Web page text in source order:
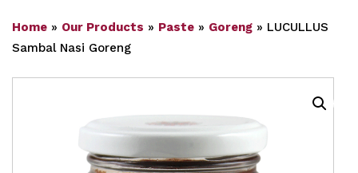
Home » Our Products » Paste » Goreng » LUCULLUS
Sambal Nasi Goreng